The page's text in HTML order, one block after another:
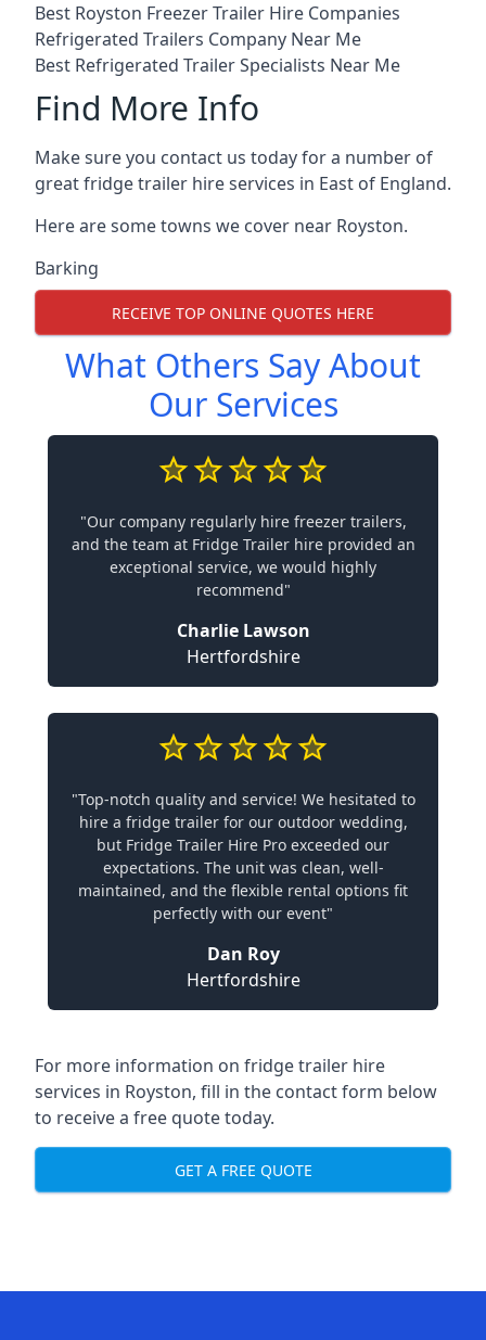
Best Royston Freezer Trailer Hire Companies
Refrigerated Trailers Company Near Me
Best Refrigerated Trailer Specialists Near Me
Find More Info
Make sure you contact us today for a number of
great fridge trailer hire services in East of England.
Here are some towns we cover near Royston.
Barking
RECEIVE TOP ONLINE QUOTES HERE
What Others Say About
Our Services
"Our company regularly hire freezer trailers,
and the team at Fridge Trailer hire provided an
exceptional service, we would highly
recommend"
Charlie Lawson
Hertfordshire
"Top-notch quality and service! We hesitated to
hire a fridge trailer for our outdoor wedding,
but Fridge Trailer Hire Pro exceeded our
expectations. The unit was clean, well-
maintained, and the flexible rental options fit
perfectly with our event"
Dan Roy
Hertfordshire
For more information on fridge trailer hire
services in Royston, fill in the contact form below
to receive a free quote today.
GET A FREE QUOTE